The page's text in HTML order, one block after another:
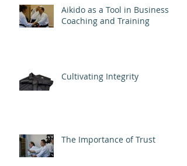
Aikido as a Tool in Business
Coaching and Training
Cultivating Integrity
The Importance of Trust